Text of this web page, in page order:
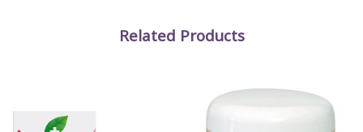
Related Products